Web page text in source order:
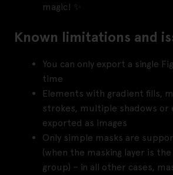
magic! ✨
Known limitations and
You can only export a single
time
Elements with gradient fills,
strokes, multiple shadows or
exported as images
Only simple masks are
(when the masking layer is
group) – in all other cases,